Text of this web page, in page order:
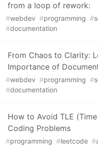
from a loop of rework:
#webdev #programming #
#documentation
From Chaos to Clarity:
Importance of
#webdev #programming #
#documentation
How to Avoid TLE
Coding Problems
#programming #leetcode #